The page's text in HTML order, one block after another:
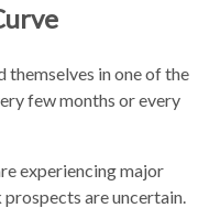
themselves in one of the
few months or every
experiencing major
are uncertain.